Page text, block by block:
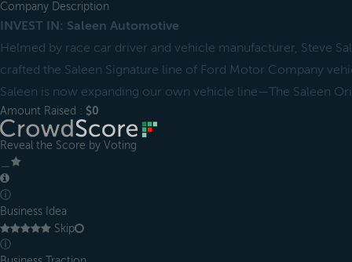
Company Description
INVEST IN: Saleen Automotive
Helmed by race car driver and vehicle manufacturer, Steve
crafted the Saleen Signature line of Ford Motor Company
Saleen is now expanding our own vehicle line—The Saleen
Amount Raised : $0
Reveal the Score by Voting
ⓘ
Business Idea
Skip
ⓘ